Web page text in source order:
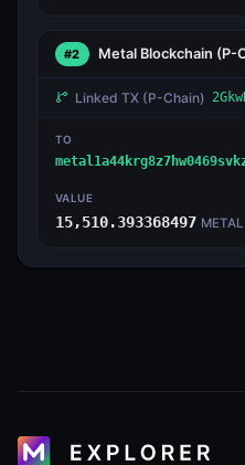
#2 Metal Blockchain (P-
Linked TX (P-Chain)
TO
VALUE
15,510.393368497 METAL